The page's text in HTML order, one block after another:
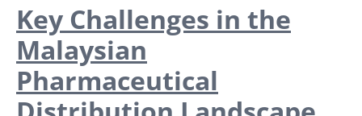
Key Challenges in the
Malaysian
Pharmaceutical